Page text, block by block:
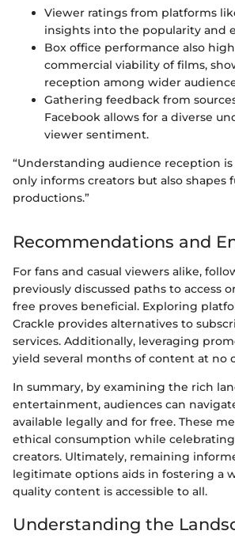
Viewer ratings from platforms
insights into the popularity and
Box office performance also
commercial viability of films,
reception among wider
Gathering feedback from
Facebook allows for a diverse
viewer sentiment.
“Understanding audience reception
only informs creators but also shapes
productions.”
Recommendations and
For fans and casual viewers alike,
previously discussed paths to access
free proves beneficial. Exploring
Crackle provides alternatives to
services. Additionally, leveraging
yield several months of content at no
In summary, by examining the rich
entertainment, audiences can
available legally and for free. These
ethical consumption while
creators. Ultimately, remaining
legitimate options aids in fostering a
quality content is accessible to all.
Understanding the